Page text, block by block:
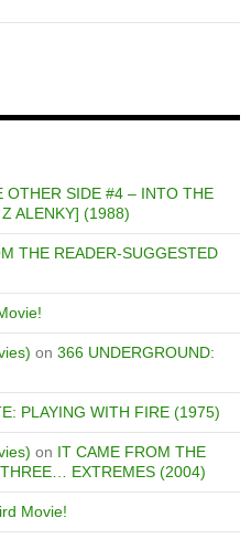
OTHER SIDE #4 – INTO THE
ALENKY] (1988)
THE READER-SUGGESTED
on 366 UNDERGROUND:
PLAYING WITH FIRE (1975)
on IT CAME FROM THE
EXTREMES (2004)
Movie!